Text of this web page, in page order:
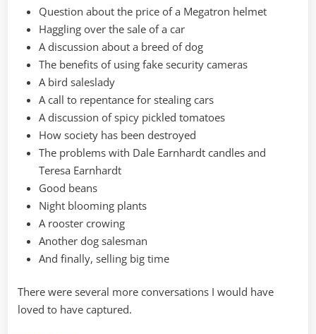
Question about the price of a Megatron helmet
Haggling over the sale of a car
A discussion about a breed of dog
The benefits of using fake security cameras
A bird saleslady
A call to repentance for stealing cars
A discussion of spicy pickled tomatoes
How society has been destroyed
The problems with Dale Earnhardt candles and
Teresa Earnhardt
Good beans
Night blooming plants
A rooster crowing
Another dog salesman
And finally, selling big time
There were several more conversations I would have
loved to have captured.